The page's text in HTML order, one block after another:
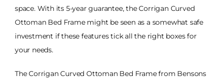
space. With its 5-year guarantee, the Corrigan Curved
Ottoman Bed Frame might be seen as a somewhat safe
investment if these features tick all the right boxes for
your needs.
The Corrigan Curved Ottoman Bed Frame from Bensons